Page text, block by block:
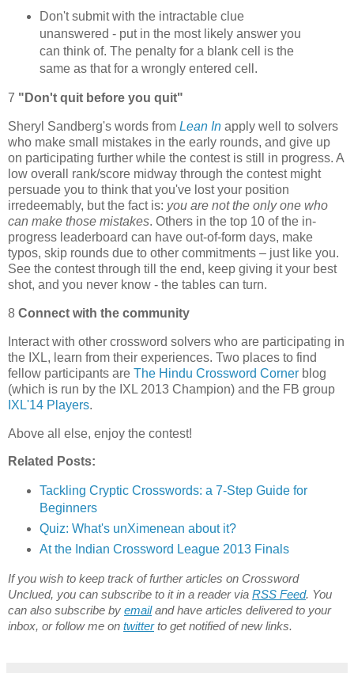
Don't submit with the intractable clue
unanswered - put in the most likely answer you
can think of. The penalty for a blank cell is the
same as that for a wrongly entered cell.
7 "Don't quit before you quit"
Sheryl Sandberg's words from Lean In apply well to solvers
who make small mistakes in the early rounds, and give up
on participating further while the contest is still in progress. A
low overall rank/score midway through the contest might
persuade you to think that you've lost your position
irredeemably, but the fact is: you are not the only one who
can make those mistakes. Others in the top 10 of the in-
progress leaderboard can have out-of-form days, make
typos, skip rounds due to other commitments – just like you.
See the contest through till the end, keep giving it your best
shot, and you never know - the tables can turn.
8 Connect with the community
Interact with other crossword solvers who are participating in
the IXL, learn from their experiences. Two places to find
fellow participants are The Hindu Crossword Corner blog
(which is run by the IXL 2013 Champion) and the FB group
IXL'14 Players.
Above all else, enjoy the contest!
Related Posts:
Tackling Cryptic Crosswords: a 7-Step Guide for
Beginners
Quiz: What's unXimenean about it?
At the Indian Crossword League 2013 Finals
If you wish to keep track of further articles on Crossword
Unclued, you can subscribe to it in a reader via RSS Feed. You
can also subscribe by emailand have articles delivered to your
inbox, or follow me on twitterto get notified of new links.